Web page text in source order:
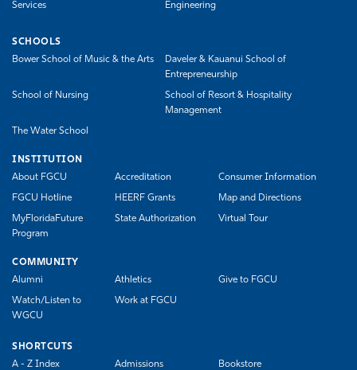
Services
Engineering
SCHOOLS
Bower School of Music & the Arts
Daveler & Kauanui School of
Entrepreneurship
School of Nursing
School of Resort & Hospitality
Management
The Water School
INSTITUTION
About FGCU
Accreditation Consumer Information
FGCU Hotline HEERF Grants Map and Directions
MyFloridaFuture
Program
State Authorization Virtual Tour
COMMUNITY
Alumni
Athletics Give to FGCU
Watch/Listen to
WGCU
Work at FGCU
SHORTCUTS
A - Z Index
Admissions Bookstore